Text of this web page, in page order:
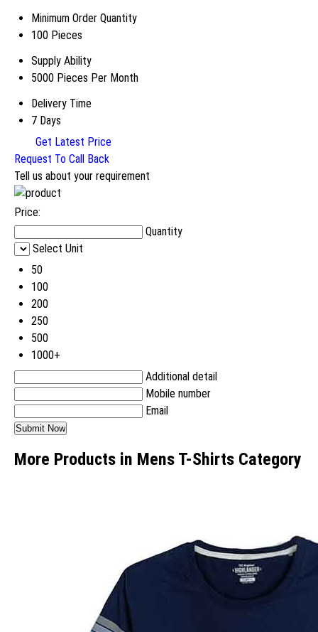
Minimum Order Quantity
100 Pieces
Supply Ability
5000 Pieces Per Month
Delivery Time
7 Days
Get Latest Price
Request To Call Back
Tell us about your requirement
Price:
Quantity
Select Unit
50
100
200
250
500
1000+
Additional detail
Mobile number
Email
More Products in Mens T-Shirts Category